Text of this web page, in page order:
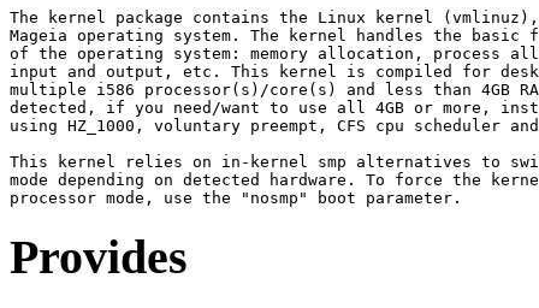
The kernel package contains the Linux kernel
Mageia operating system. The kernel handles the basic
of the operating system: memory allocation, process
input and output, etc. This kernel is compiled for
multiple i586 processor(s)/core(s) and less than 4GB
detected, if you need/want to use all 4GB or more,
using HZ_1000, voluntary preempt, CFS cpu scheduler
This kernel relies on in-kernel smp alternatives to
mode depending on detected hardware. To force the
Provides